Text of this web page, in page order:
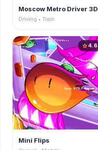
Moscow Metro Driver 3D
Driving • Train
star4.6
Mini Flips